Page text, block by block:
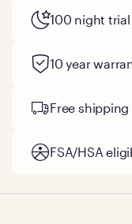
100 night trial
10 year
Free shipping
FSA/HSA